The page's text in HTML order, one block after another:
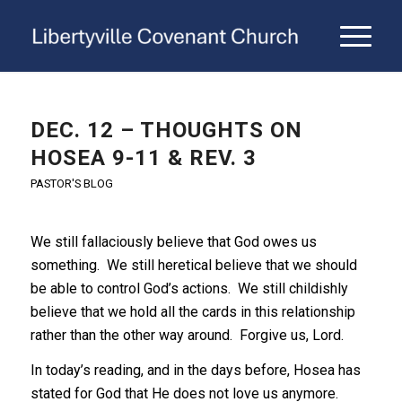
DEC. 12 – THOUGHTS ON
HOSEA 9-11 & REV. 3
PASTOR'S BLOG
We still fallaciously believe that God owes us
something. We still heretical believe that we should
be able to control God’s actions. We still childishly
believe that we hold all the cards in this relationship
rather than the other way around. Forgive us, Lord.
In today’s reading, and in the days before, Hosea has
stated for God that He does not love us anymore.